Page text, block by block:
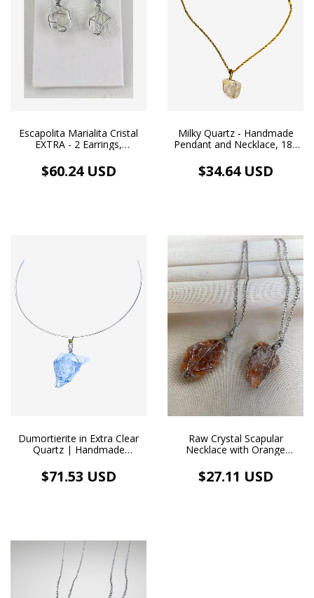
Escapolita Marialita Cristal
EXTRA - 2 Earrings,
Pendants, White Rhodium
Plating
$60.24 USD
Milky Quartz - Handmade
Pendant and Necklace, 18k
$34.64 USD
Dumortierite in Extra Clear
Quartz | Handmade
Choker Necklace
$71.53 USD
Raw Crystal Scapular
Necklace with Orange
$27.11 USD